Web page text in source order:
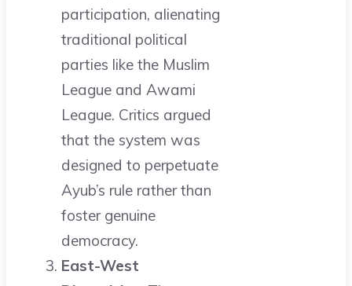
participation, alienating
traditional political
parties like the Muslim
League and Awami
League. Critics argued
that the system was
designed to perpetuate
Ayub’s rule rather than
foster genuine
democracy.
East-West